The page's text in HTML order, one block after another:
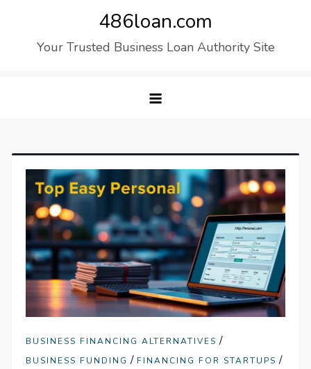
486loan.com
Your Trusted Business Loan Authority Site
BUSINESS FINANCING ALTERNATIVES /
BUSINESS FUNDING / FINANCING FOR STARTUPS /